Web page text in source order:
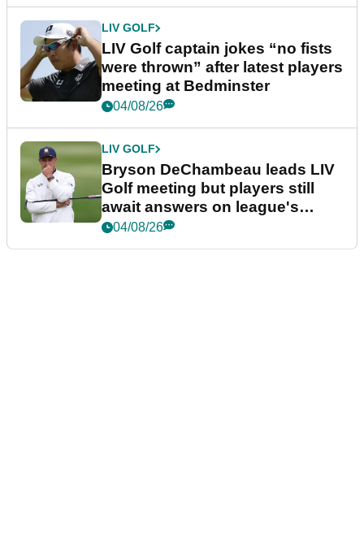
LIV GOLF
LIV Golf captain jokes “no fists
were thrown” after latest players
meeting at Bedminster
04/08/26
LIV GOLF
Bryson DeChambeau leads LIV
Golf meeting but players still
await answers on league's
future
04/08/26